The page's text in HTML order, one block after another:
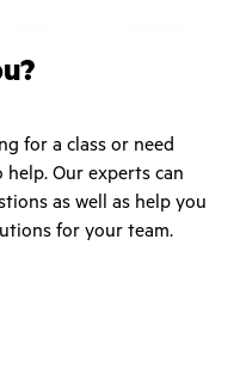
for a class or need
help. Our experts can
as well as help you
for your team.